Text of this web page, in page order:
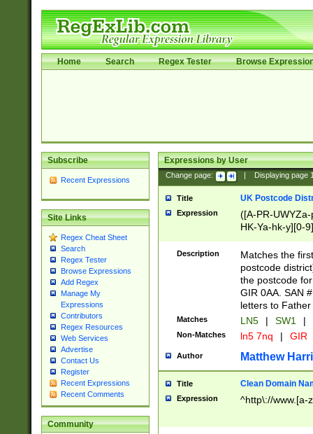
Home Search Regex Tester Browse
Subscribe
Recent Expressions
Site Links
Regex Cheat Sheet
Search
Regex Tester
Browse Expressions
Add Regex
Manage My
Expressions
Contributors
Regex Resources
Web Services
Advertise
Contact Us
Register
Recent Expressions
Recent Comments
Community
Expressions by User
Change page: Displaying page
Title UK Postcode
Expression
([A-PR-
HK-Ya-hk-y][0-
[A-HJKS-UWa-
Description
Matches the
postcode
the postcode
GIR 0AA. SAN
letters to
Matches LN5 | SW1 |
Non-Matches ln5 7nq | GIR
Author Matthew
Title Clean Domain
Expression ^http\://www.[a-